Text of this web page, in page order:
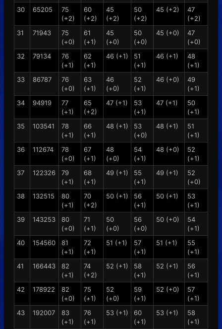
30
65205
75
(+2)
60
(+2)
45
(+2)
50
(+2)
45 (+2)
47
(+2)
31
71943
75
(+0)
61
(+1)
45
(+0)
50
(+0)
45 (+0)
47
(+0)
32
79134
76
(+1)
62
(+1)
46 (+1)
51
(+1)
46 (+1)
48
(+1)
33
86787
76
(+0)
63
(+1)
46
(+0)
52
(+1)
46 (+0)
49
(+1)
34
94919
77
(+1)
65
(+2)
47 (+1)
53
(+1)
47 (+1)
50
(+1)
35
103541
78
(+1)
66
(+1)
48 (+1)
53
(+0)
48 (+1)
51
(+1)
36
112674
78
(+0)
67
(+1)
48
(+0)
54
(+1)
48 (+0)
52
(+1)
37
122326
79
(+1)
68
(+1)
49 (+1)
55
(+1)
49 (+1)
52
(+0)
38
132515
80
(+1)
70
(+2)
50 (+1)
56
(+1)
50 (+1)
53
(+1)
39
143253
80
(+0)
71
(+1)
50
(+0)
56
(+0)
50 (+0)
54
(+1)
40
154560
81
(+1)
72
(+1)
51 (+1)
57
(+1)
51 (+1)
55
(+1)
41
166443
82
(+1)
74
(+2)
52 (+1)
58
(+1)
52 (+1)
56
(+1)
42
178922
82
(+0)
75
(+1)
52
(+0)
59
(+1)
52 (+0)
57
(+1)
43
192007
83
(+1)
76
(+1)
53 (+1)
60
(+1)
53 (+1)
58
(+1)